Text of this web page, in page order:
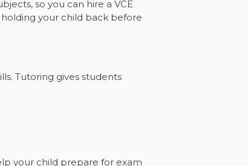
so you can hire a VCE
holding your child back before
Tutoring gives students
your child prepare for exam